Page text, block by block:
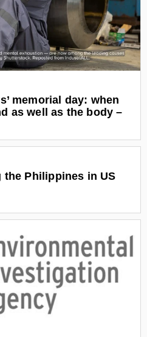
memorial day: when
as well as the body –
the Philippines in US